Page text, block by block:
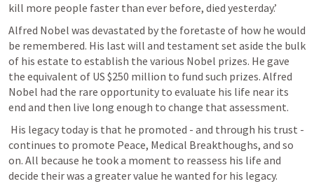
kill more people faster than ever before, died yesterday.’
Alfred Nobel was devastated by the foretaste of how he would
be remembered. His last will and testament set aside the bulk
of his estate to establish the various Nobel prizes. He gave
the equivalent of US $250 million to fund such prizes. Alfred
Nobel had the rare opportunity to evaluate his life near its
end and then live long enough to change that assessment.
continues to promote Peace, Medical Breakthoughs, and so
on. All because he took a moment to reassess his life and
decide their was a greater value he wanted for his legacy.